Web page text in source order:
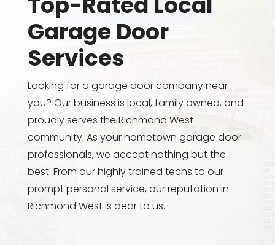
Garage Door
Services
Looking for a garage door company near
you? Our business is local, family owned, and
proudly serves the Richmond West
community. As your hometown garage door
professionals, we accept nothing but the
best. From our highly trained techs to our
prompt personal service, our reputation in
Richmond West is dear to us.